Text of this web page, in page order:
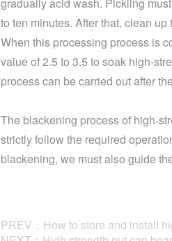
to ten minutes. After that, clean up
When this processing process is
value of 2.5 to 3.5 to soak high-
process can be carried out after
The blackening process of high-
strictly follow the required
blackening, we must also guide
PREV：How to store and install